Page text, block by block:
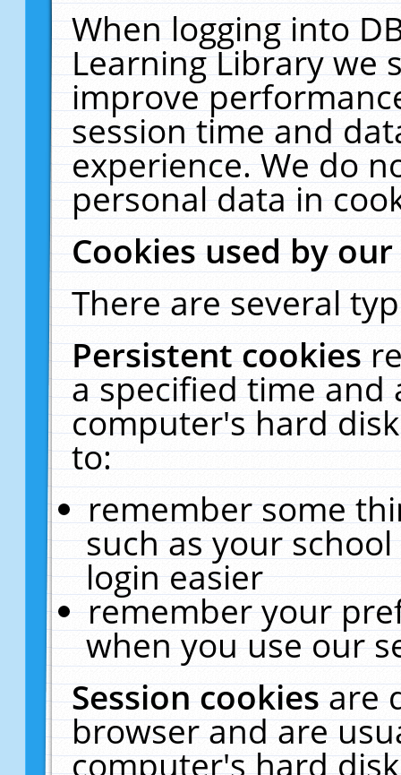
When logging into
Learning Library we
improve
session time and
experience. We do
personal data in
Cookies used by
There are several
Persistent cookies
a specified time and
computer's hard
to:
remember some
such as your
login easier
remember your
when you use our
Session cookiesare
browser and are
computer's hard